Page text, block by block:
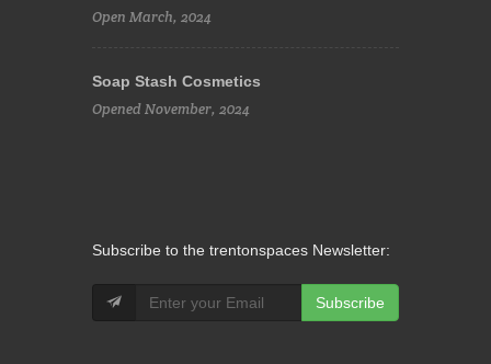
Open March, 2024
Soap Stash Cosmetics
Opened November, 2024
Subscribe to the trentonspaces Newsletter:
Subscribe